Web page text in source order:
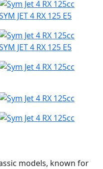
JET 4 RX 125 E5
JET 4 RX 125 E5
models, known for